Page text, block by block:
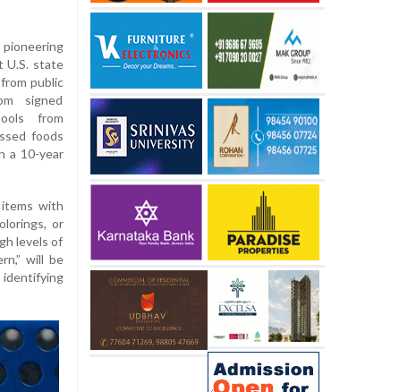
U.S. state
public
signed
from
foods
a 10-year
with
or
levels of
will be
identifying